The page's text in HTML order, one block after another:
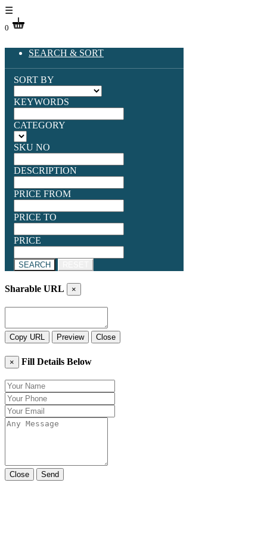
☰
0
SEARCH & SORT
SORT BY
KEYWORDS
CATEGORY
SKU NO
DESCRIPTION
PRICE FROM
PRICE TO
PRICE
SEARCH
Sharable URL ×
Copy URL Preview Close
× Fill Details Below
Close Send